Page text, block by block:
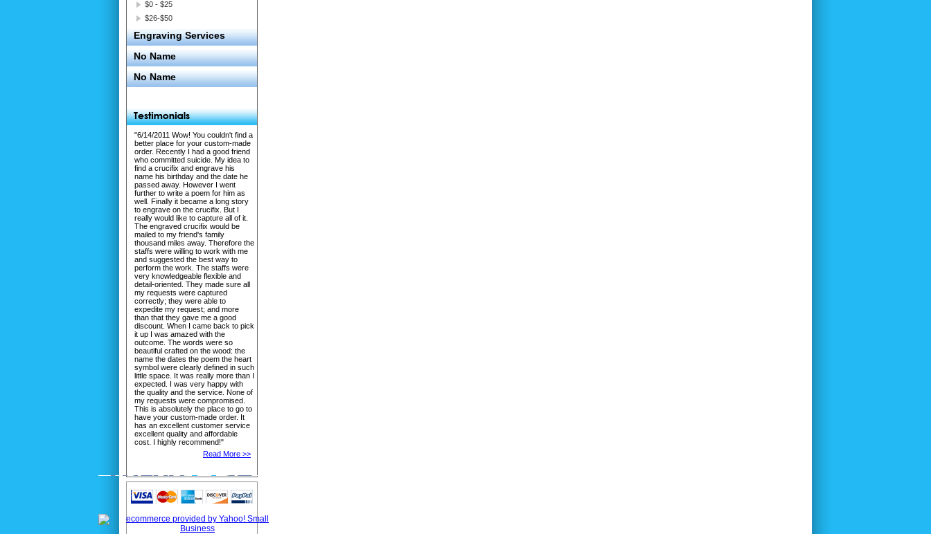
$0 - $25
$26-$50
Engraving Services
No Name
No Name
"6/14/2011 Wow! You couldn't find a
better place for your custom-made
order. Recently I had a good friend
who committed suicide. My idea to
find a crucifix and engrave his
name his birthday and the date he
passed away. However I went
further to write a poem for him as
well. Finally it became a long story
to engrave on the crucifix. But I
really would like to capture all of it.
The engraved crucifix would be
mailed to my friend's family
thousand miles away. Therefore the
staffs were willing to work with me
and suggested the best way to
perform the work. The staffs were
very knowledgeable flexible and
detail-oriented. They made sure all
my requests were captured
correctly; they were able to
expedite my request; and more
than that they gave me a good
discount. When I came back to pick
it up I was amazed with the
outcome. The words were so
beautiful crafted on the wood: the
name the dates the poem the heart
symbol were clearly defined in such
little space. It was really more than I
expected. I was very happy with
the quality and the service. None of
my requests were compromised.
This is absolutely the place to go to
have your custom-made order. It
has an excellent customer service
excellent quality and affordable
cost. I highly recommend!"
Read More >>